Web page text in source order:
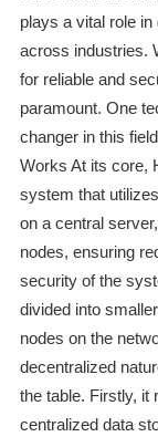
plays a vital role
across industries.
for reliable and
paramount. One
changer in this
Works At its core,
system that
on a central
nodes, ensuring
security of the
divided into
nodes on the
decentralized
the table. Firstly, it
centralized data